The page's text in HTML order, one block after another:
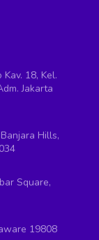
18, Kel.
Jakarta
Hills,
Square,
19808